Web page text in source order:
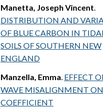
Manetta, Joseph Vincent
DISTRIBUTION AND
OF BLUE CARBON IN
SOILS OF SOUTHERN NEW
ENGLAND
Manzella, Emma EFFECT
WAVE MISALIGNMENT
COEFFICIENT